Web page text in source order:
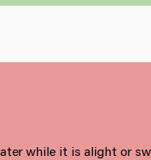
while it is alight or